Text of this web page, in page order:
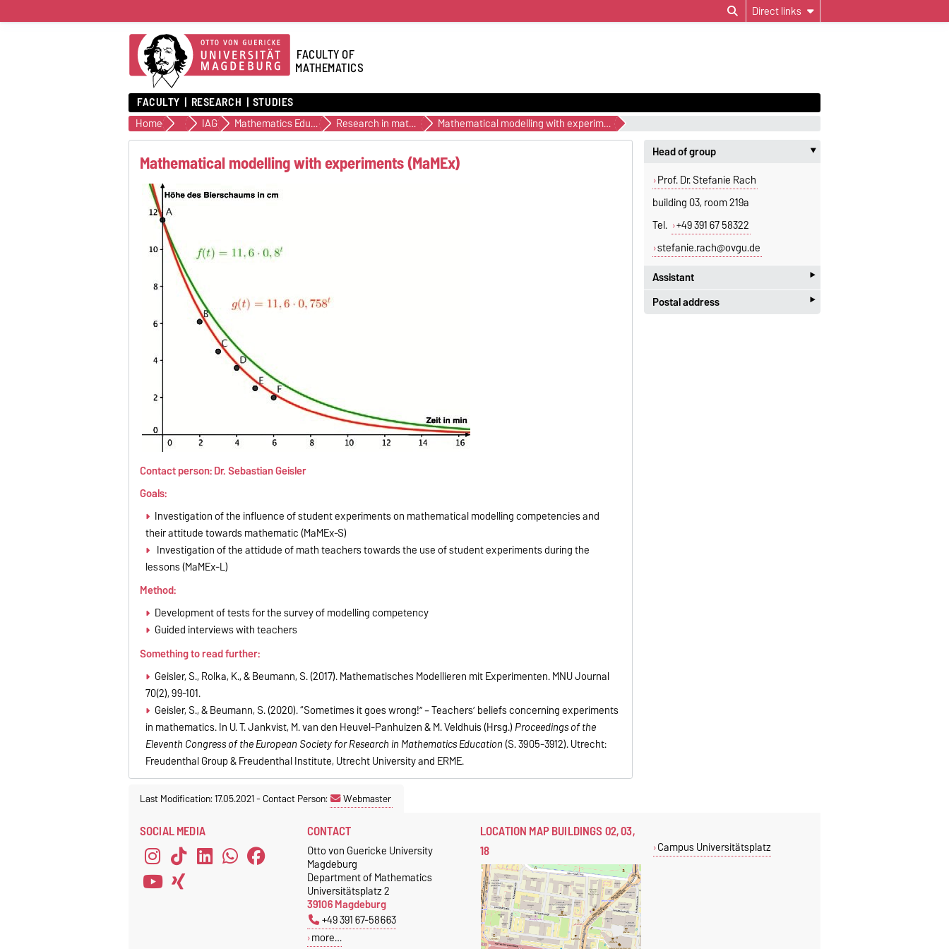
Direct links
FACULTY OF
MATHEMATICS
FACULTY RESEARCH STUDIES
Home Institutes
IAG Mathematics Education Research in mathematics education Mathematical modelling with experiments (MaMEx)
Mathematical modelling with experiments (MaMEx)
Contact person: Dr. Sebastian Geisler
Goals:
Investigation of the influence of student experiments on mathematical modelling competencies and
their attitude towards mathematic (MaMEx-S)
Investigation of the attidude of math teachers towards the use of student experiments during the
lessons (MaMEx-L)
Method:
Development of tests for the survey of modelling competency
Guided interviews with teachers
Something to read further:
Geisler, S., Rolka, K., & Beumann, S. (2017). Mathematisches Modellieren mit Experimenten. MNU Journal
70(2), 99-101.
Geisler, S., & Beumann, S. (2020). “Sometimes it goes wrong!” – Teachers’ beliefs concerning experiments
in mathematics. In U. T. Jankvist, M. van den Heuvel-Panhuizen & M. Veldhuis (Hrsg.) Proceedings of the
Eleventh Congress of the European Society for Research in Mathematics Education(S. 3905-3912). Utrecht:
Freudenthal Group & Freudenthal Institute, Utrecht University and ERME.
Head of group ‣
Prof. Dr. Stefanie Rach
building 03, room 219a
Tel. +49 391 67 58322
stefanie.rach@ovgu.de
Assistant
‣
Jeannette Polte
Postal address ‣
Last Modification: 17.05.2021-Contact Person: Webmaster
SOCIAL MEDIA CONTACT
Otto von Guericke University
Magdeburg
Department of Mathematics
Universitätsplatz 2
39106 Magdeburg
+49 391 67-58663
more…
LOCATION MAP BUILDINGS 02, 03,
18
Campus Universitätsplatz